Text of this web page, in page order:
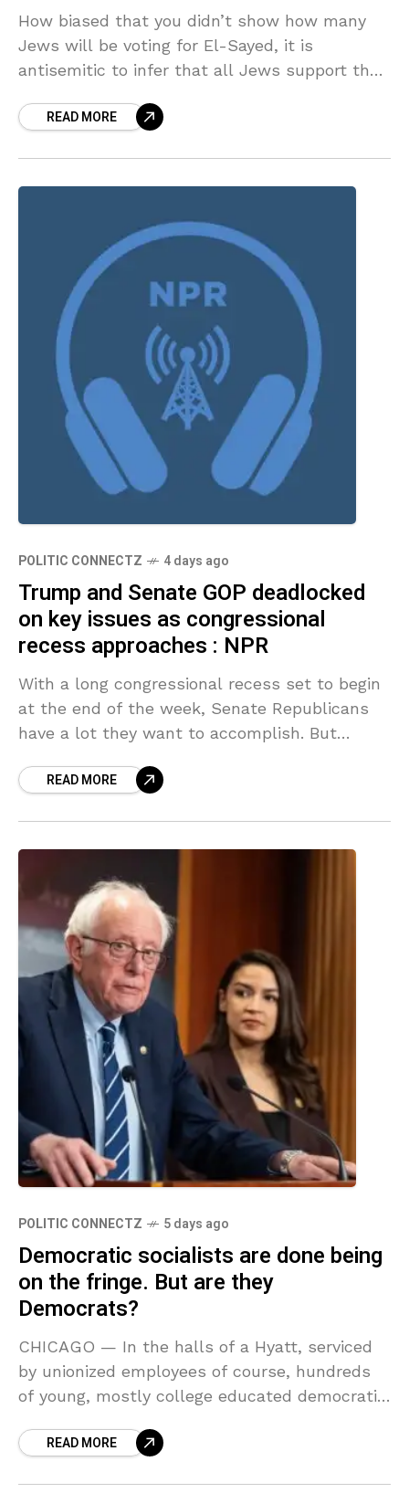
How biased that you didn’t show how many
Jews will be voting for El-Sayed, it is
antisemitic to infer that all Jews support the
READ MORE
POLITIC CONNECTZ 4 days ago
Trump and Senate GOP deadlocked
on key issues as congressional
recess approaches : NPR
With a long congressional recess set to begin
at the end of the week, Senate Republicans
have a lot they want to accomplish. But
READ MORE
POLITIC CONNECTZ 5 days ago
Democratic socialists are done being
on the fringe. But are they
Democrats?
CHICAGO — In the halls of a Hyatt, serviced
by unionized employees of course, hundreds
of young, mostly college educated democratic
corporate
READ MORE